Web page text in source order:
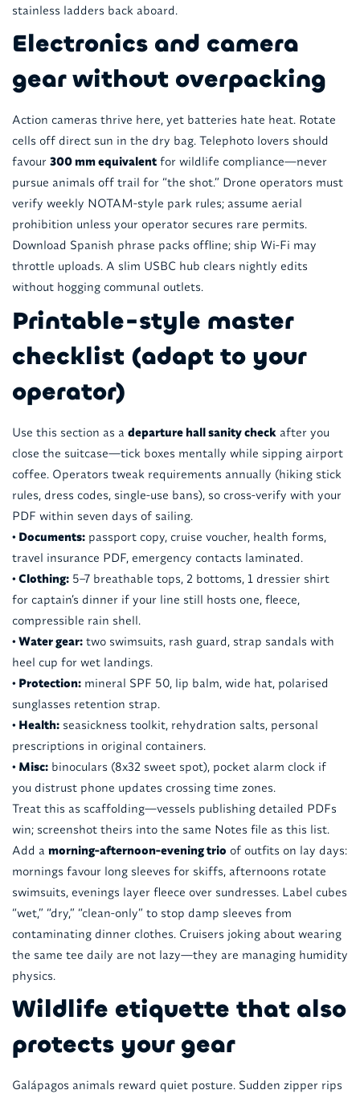
stainless ladders back aboard.
Electronics and camera
gear without overpacking
Action cameras thrive here, yet batteries hate heat. Rotate
cells off direct sun in the dry bag. Telephoto lovers should
favour 300 mm equivalentfor wildlife compliance—never
pursue animals off trail for “the shot.” Drone operators must
verify weekly NOTAM-style park rules; assume aerial
prohibition unless your operator secures rare permits.
Download Spanish phrase packs offline; ship Wi-Fi may
throttle uploads. A slim USBC hub clears nightly edits
without hogging communal outlets.
Printable-style master
checklist (adapt to your
operator)
Use this section as a departure hall sanity check after you
close the suitcase—tick boxes mentally while sipping airport
coffee. Operators tweak requirements annually (hiking stick
rules, dress codes, single-use bans), so cross-verify with your
PDF within seven days of sailing.
• Documents:passport copy, cruise voucher, health forms,
travel insurance PDF, emergency contacts laminated.
• Clothing:5–7 breathable tops, 2 bottoms, 1 dressier shirt
for captain’s dinner if your line still hosts one, fleece,
compressible rain shell.
• Water gear:two swimsuits, rash guard, strap sandals with
heel cup for wet landings.
• Protection:mineral SPF 50, lip balm, wide hat, polarised
sunglasses retention strap.
• Health:seasickness toolkit, rehydration salts, personal
prescriptions in original containers.
• Misc:binoculars (8x32 sweet spot), pocket alarm clock if
you distrust phone updates crossing time zones.
Treat this as scaffolding—vessels publishing detailed PDFs
win; screenshot theirs into the same Notes file as this list.
Add a morning-afternoon-evening trio of outfits on lay days:
mornings favour long sleeves for skiffs, afternoons rotate
swimsuits, evenings layer fleece over sundresses. Label cubes
“wet,” “dry,” “clean-only” to stop damp sleeves from
contaminating dinner clothes. Cruisers joking about wearing
the same tee daily are not lazy—they are managing humidity
physics.
Wildlife etiquette that also
protects your gear
Galápagos animals reward quiet posture. Sudden zipper rips